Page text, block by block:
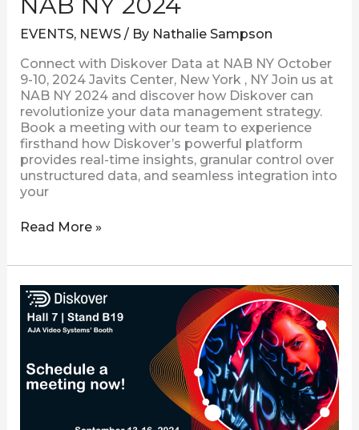
EVENTS, NEWS/ By Nathalie Sampson
Connect with Diskover Data at NAB NY October
9-10, 2024 Javits Center, New York , NY Join us at
NAB NY 2024 and discover how Diskover can
revolutionize your data management strategy.
Book a meeting with our team to experience
firsthand how Diskover’s powerful platform
provides real-time insights, granular control over
unstructured data, and seamless integration into
your
Read More »
Connect
with
Diskover
2024